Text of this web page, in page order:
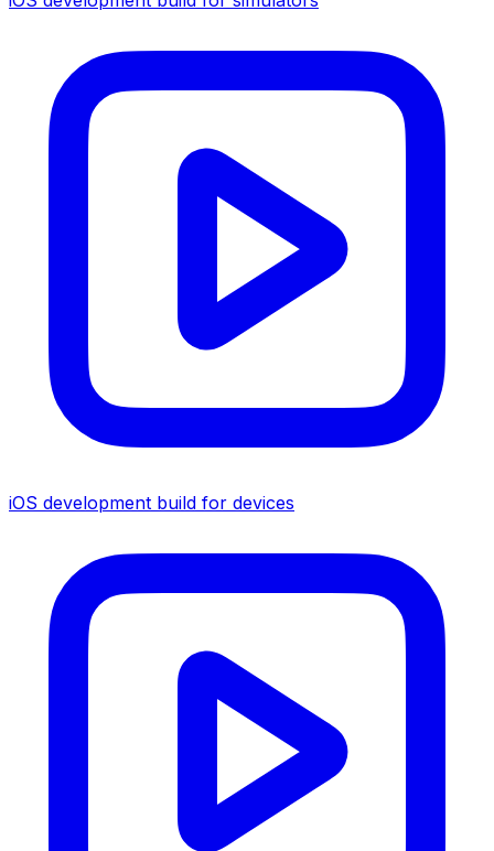
iOS development build for devices